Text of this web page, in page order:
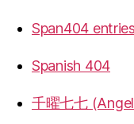
Span404 entries
Spanish 404
千曜七七